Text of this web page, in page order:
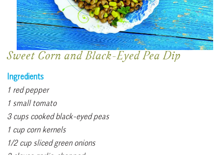
Sweet Corn and Black-Eyed Pea Dip
Ingredients
1 red pepper
1 small tomato
3 cups cooked black-eyed peas
1 cup corn kernels
1/2 cup sliced green onions